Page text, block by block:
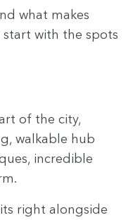
what makes
start with the spots
of the city,
walk­a­ble hub
incred­i­ble
right along­side